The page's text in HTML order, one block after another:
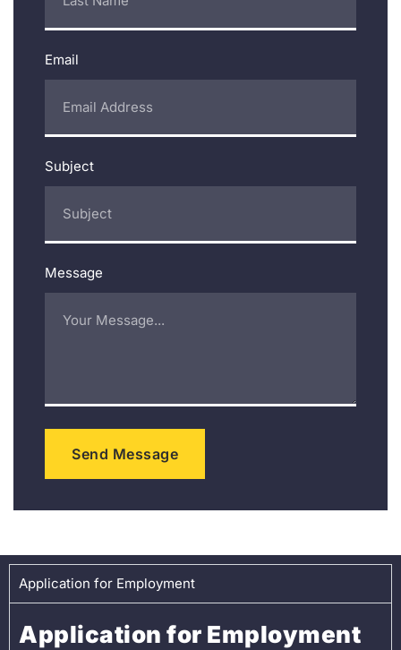
Email
Subject
Message
Send Message
Application for Employment
Application for Employment